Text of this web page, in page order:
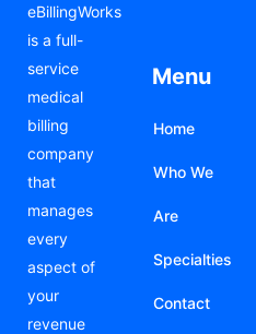
eBillingWorks
is a full-
service
medical
billing
company
that
manages
every
aspect of
your
revenue
Menu
Home
Who We
Are
Specialties
Contact